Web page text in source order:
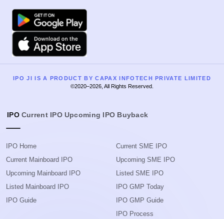
Google Play
Apple
IPO JI IS A PRODUCT BY CAPAX INFOTECH PRIVATE LIMITED
©2020–2026, All Rights Reserved.
IPO Current IPO Upcoming IPO Buyback
IPO Home
Current Mainboard IPO
Upcoming Mainboard IPO
Listed Mainboard IPO
IPO Guide
Current SME IPO
Upcoming SME IPO
Listed SME IPO
IPO GMP Today
IPO GMP Guide
IPO Process